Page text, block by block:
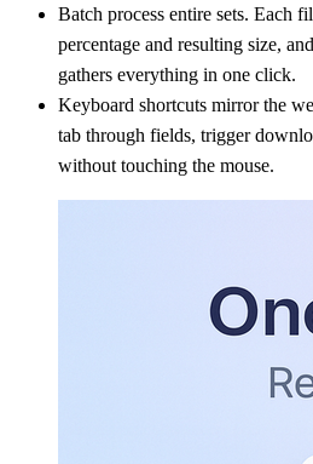
Batch process entire sets. Each
percentage and resulting size,
gathers everything in one click.
Keyboard shortcuts mirror the
tab through fields, trigger
without touching the mouse.